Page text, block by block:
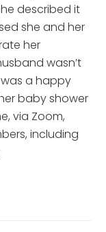
described it
she and her
her
wasn’t
a happy
baby shower
via Zoom,
including